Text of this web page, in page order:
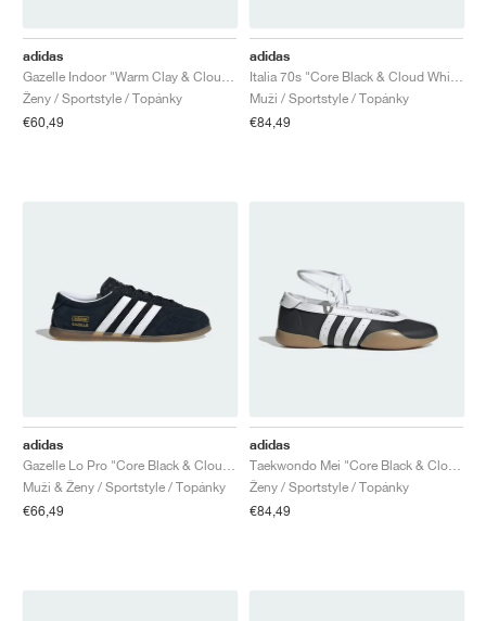
adidas
Ženy / Sportstyle / Topánky
€60,49
adidas
Muži / Sportstyle / Topánky
€84,49
adidas
Muži & Ženy / Sportstyle / Topánky
€66,49
adidas
Ženy / Sportstyle / Topánky
€84,49